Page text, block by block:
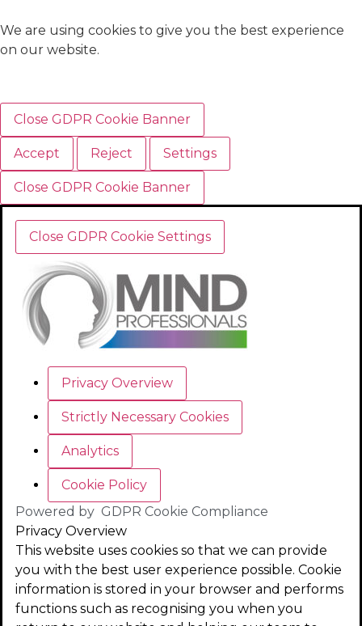
We are using cookies to give you the best experience
on our website.
Close GDPR Cookie Banner
Accept Reject Settings
Close GDPR Cookie Banner
Close GDPR Cookie Settings
Privacy Overview
Strictly Necessary Cookies
Analytics
Cookie Policy
Powered by GDPR Cookie Compliance
Privacy Overview
This website uses cookies so that we can provide
you with the best user experience possible. Cookie
information is stored in your browser and performs
functions such as recognising you when you